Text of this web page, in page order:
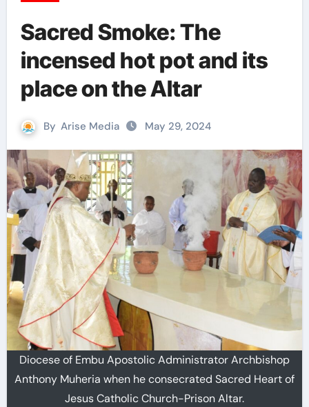
Sacred Smoke: The
incensed hot pot and its
place on the Altar
By Arise Media May 29, 2024
Diocese of Embu Apostolic Administrator Archbishop
Anthony Muheria when he consecrated Sacred Heart of
Jesus Catholic Church-Prison Altar.